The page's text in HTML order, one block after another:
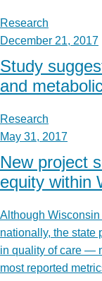
Research
December 21, 2017
Study
and
Research
May 31, 2017
New project
equity within
Although
nationally, the state
in quality of care —
most reported